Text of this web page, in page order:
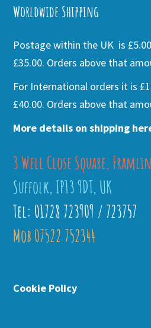
Worldwide Shipping
Postage within the UK is
£35.00. Orders above that
For International orders it is
£40.00. Orders above that
More details on shipping
3 Well Close Square,
Suffolk, IP13 9DT, UK
Tel: 01728 723909 / 723757
Mob 07522 752344
Cookie Policy